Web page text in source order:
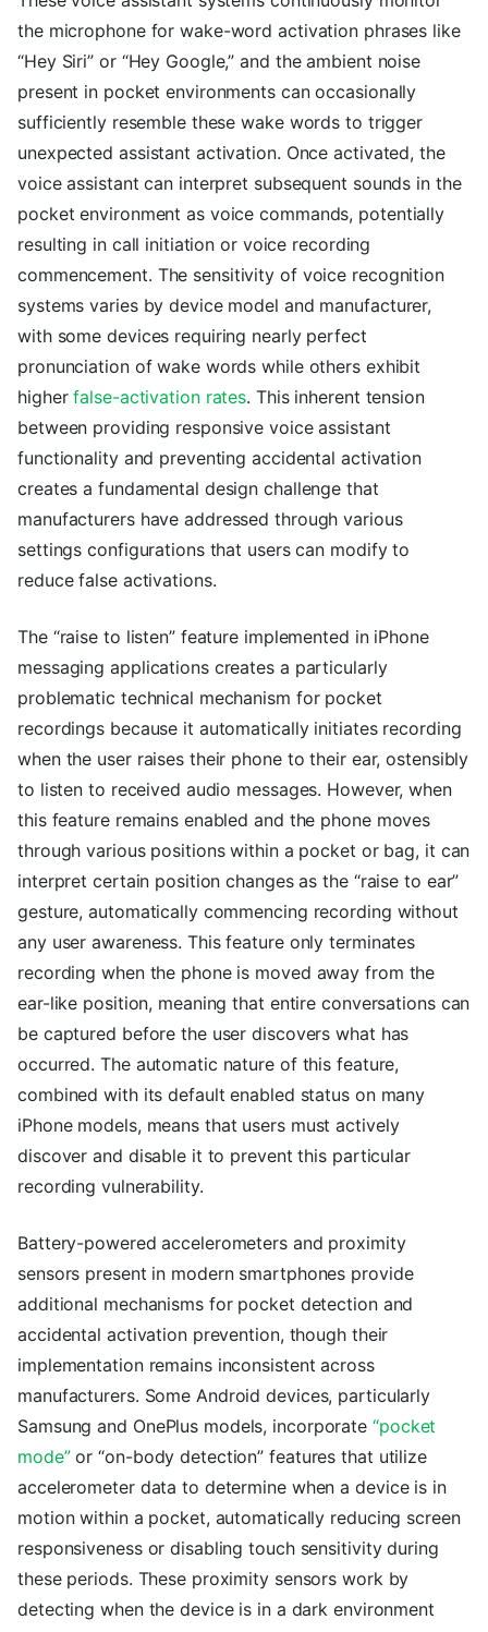
the microphone for wake-word activation phrases like
“Hey Siri” or “Hey Google,” and the ambient noise
present in pocket environments can occasionally
sufficiently resemble these wake words to trigger
unexpected assistant activation. Once activated, the
voice assistant can interpret subsequent sounds in the
pocket environment as voice commands, potentially
resulting in call initiation or voice recording
commencement. The sensitivity of voice recognition
systems varies by device model and manufacturer,
with some devices requiring nearly perfect
pronunciation of wake words while others exhibit
higherfalse-activation rates. This inherent tension
between providing responsive voice assistant
functionality and preventing accidental activation
creates a fundamental design challenge that
manufacturers have addressed through various
settings configurations that users can modify to
reduce false activations.
The “raise to listen” feature implemented in iPhone
messaging applications creates a particularly
problematic technical mechanism for pocket
recordings because it automatically initiates recording
when the user raises their phone to their ear, ostensibly
to listen to received audio messages. However, when
this feature remains enabled and the phone moves
through various positions within a pocket or bag, it can
interpret certain position changes as the “raise to ear”
gesture, automatically commencing recording without
any user awareness. This feature only terminates
recording when the phone is moved away from the
ear-like position, meaning that entire conversations can
be captured before the user discovers what has
occurred. The automatic nature of this feature,
combined with its default enabled status on many
iPhone models, means that users must actively
discover and disable it to prevent this particular
recording vulnerability.
Battery-powered accelerometers and proximity
sensors present in modern smartphones provide
additional mechanisms for pocket detection and
accidental activation prevention, though their
implementation remains inconsistent across
manufacturers. Some Android devices, particularly
Samsung and OnePlus models, incorporate “pocket
mode”or “on-body detection” features that utilize
accelerometer data to determine when a device is in
motion within a pocket, automatically reducing screen
responsiveness or disabling touch sensitivity during
these periods. These proximity sensors work by
detecting when the device is in a dark environment